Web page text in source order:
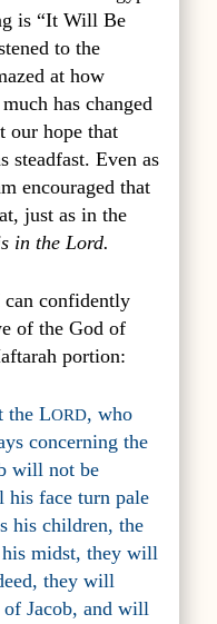
is “It Will Be
to the
at how
has changed
our hope that
steadfast. Even as
encouraged that
just as in the
in the Lord.
confidently
of the God of
portion:
the LORD, who
concerning the
will not be
his face turn pale
his children, the
midst, they will
they will
Jacob, and will